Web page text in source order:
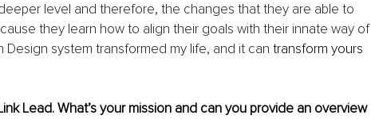
level and therefore, the changes that they are able to
they learn how to align their goals with their innate way of
Design system transformed my life, and it can transform yours
Lead. What’s your mission and can you provide an overview